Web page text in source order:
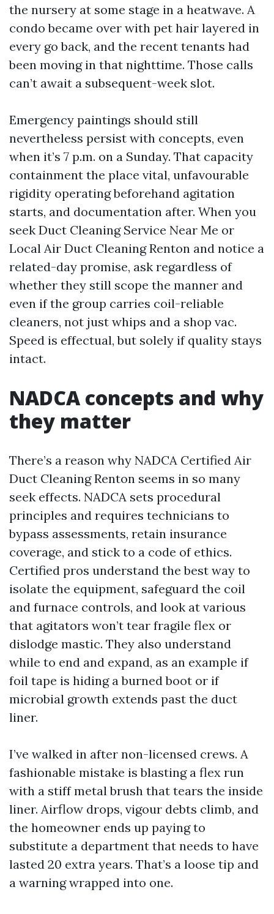
the nursery at some stage in a heatwave. A
condo became over with pet hair layered in
every go back, and the recent tenants had
been moving in that nighttime. Those calls
can’t await a subsequent-week slot.
Emergency paintings should still
nevertheless persist with concepts, even
when it’s 7 p.m. on a Sunday. That capacity
containment the place vital, unfavourable
rigidity operating beforehand agitation
starts, and documentation after. When you
seek Duct Cleaning Service Near Me or
Local Air Duct Cleaning Renton and notice a
related-day promise, ask regardless of
whether they still scope the manner and
even if the group carries coil-reliable
cleaners, not just whips and a shop vac.
Speed is effectual, but solely if quality stays
intact.
NADCA concepts and why
they matter
There’s a reason why NADCA Certified Air
Duct Cleaning Renton seems in so many
seek effects. NADCA sets procedural
principles and requires technicians to
bypass assessments, retain insurance
coverage, and stick to a code of ethics.
Certified pros understand the best way to
isolate the equipment, safeguard the coil
and furnace controls, and look at various
that agitators won’t tear fragile flex or
dislodge mastic. They also understand
while to end and expand, as an example if
foil tape is hiding a burned boot or if
microbial growth extends past the duct
liner.
I’ve walked in after non-licensed crews. A
fashionable mistake is blasting a flex run
with a stiff metal brush that tears the inside
liner. Airflow drops, vigour debts climb, and
the homeowner ends up paying to
substitute a department that needs to have
lasted 20 extra years. That’s a loose tip and
a warning wrapped into one.